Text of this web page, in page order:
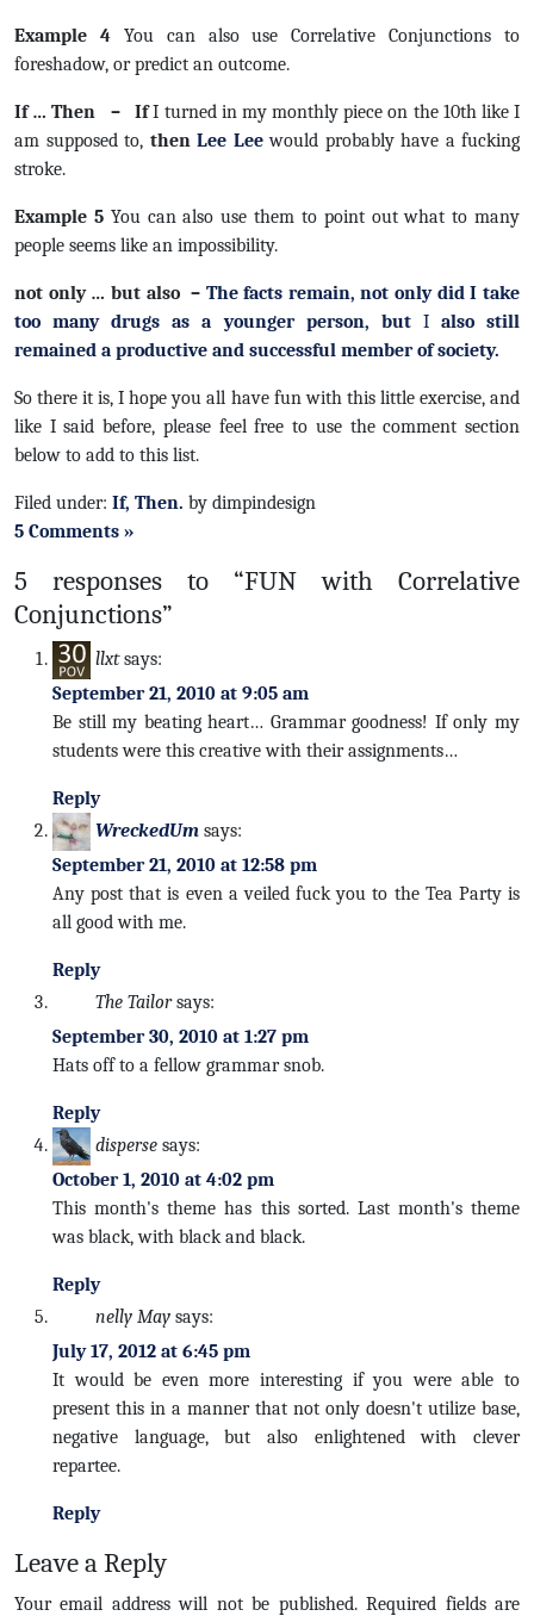
Example 4 You can also use Correlative Conjunctions to
foreshadow, or predict an outcome.
If … Then – IfI turned in my monthly piece on the 10th like I
am supposed to, then Lee Leewould probably have a fucking
stroke.
Example 5 You can also use them to point out what to many
people seems like an impossibility.
not only … but also – The facts remain,not onlydid I take
too many drugs as a younger person, but Ialsostill
remained a productive and successful member of society.
So there it is, I hope you all have fun with this little exercise, and
like I said before, please feel free to use the comment section
below to add to this list.
Filed under: If, Then. by dimpindesign
5 Comments »
5 responses to “FUN with Correlative
Conjunctions”
llxt says:
September 21, 2010 at 9:05 am
Be still my beating heart… Grammar goodness! If only my
students were this creative with their assignments…
Reply
WreckedUm says:
September 21, 2010 at 12:58 pm
Any post that is even a veiled fuck you to the Tea Party is
all good with me.
Reply
The Tailor says:
September 30, 2010 at 1:27 pm
Hats off to a fellow grammar snob.
Reply
disperse says:
October 1, 2010 at 4:02 pm
This month's theme has this sorted. Last month's theme
was black, with black and black.
Reply
nelly May says:
July 17, 2012 at 6:45 pm
It would be even more interesting if you were able to
present this in a manner that not only doesn't utilize base,
negative language, but also enlightened with clever
repartee.
Reply
Leave a Reply
Your email address will not be published.Required fields are